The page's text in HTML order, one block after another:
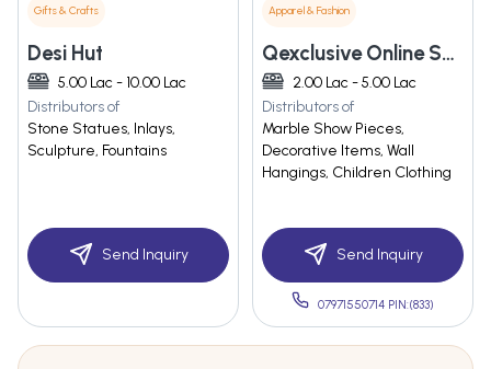
Gifts & Crafts
Desi Hut
5.00 Lac - 10.00 Lac
Distributors of
Stone Statues, Inlays,
Sculpture, Fountains
Send Inquiry
Apparel & Fashion
Qexclusive Online Shop Private Limited
2.00 Lac - 5.00 Lac
Distributors of
Marble Show Pieces,
Decorative Items, Wall
Hangings, Children Clothing
Send Inquiry
07971550714 PIN:(833)